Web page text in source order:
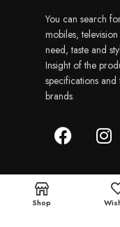
You can search
mobiles,
need, taste and
Insight of the
specifications
brands.
Shop